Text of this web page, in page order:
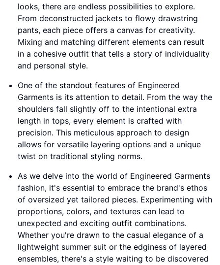
looks, there are endless possibilities to explore.
From deconstructed jackets to flowy drawstring
pants, each piece offers a canvas for creativity.
Mixing and matching different elements can result
in a cohesive outfit that tells a story of individuality
and personal style.
One of the standout features of Engineered
Garments is its attention to detail. From the way the
shoulders fall slightly off to the intentional extra
length in tops, every element is crafted with
precision. This meticulous approach to design
allows for versatile layering options and a unique
twist on traditional styling norms.
As we delve into the world of Engineered Garments
fashion, it's essential to embrace the brand's ethos
of oversized yet tailored pieces. Experimenting with
proportions, colors, and textures can lead to
unexpected and exciting outfit combinations.
Whether you're drawn to the casual elegance of a
lightweight summer suit or the edginess of layered
ensembles, there's a style waiting to be discovered